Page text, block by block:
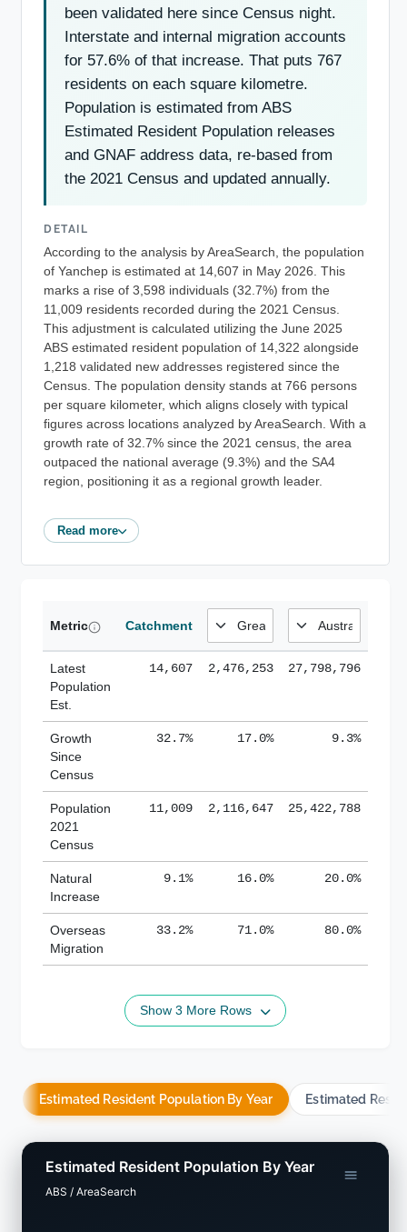
been validated here since Census night.
Interstate and internal migration accounts
for 57.6% of that increase. That puts 767
residents on each square kilometre.
Population is estimated from ABS
Estimated Resident Population releases
and GNAF address data, re-based from
the 2021 Census and updated annually.
DETAIL
According to the analysis by AreaSearch, the population
of Yanchep is estimated at 14,607 in May 2026. This
marks a rise of 3,598 individuals (32.7%) from the
11,009 residents recorded during the 2021 Census.
This adjustment is calculated utilizing the June 2025
ABS estimated resident population of 14,322 alongside
1,218 validated new addresses registered since the
Census. The population density stands at 766 persons
per square kilometer, which aligns closely with typical
figures across locations analyzed by AreaSearch. With a
growth rate of 32.7% since the 2021 census, the area
outpaced the national average (9.3%) and the SA4
region, positioning it as a regional growth leader.
Read more
Metric Catchment
Latest
Population
Est.
14,607 2,476,253 27,798,796
Growth
Since
Census
32.7% 17.0% 9.3%
Population
2021
Census
11,009 2,116,647 25,422,788
Natural
Increase
9.1% 16.0% 20.0%
Overseas
Migration
33.2% 71.0% 80.0%
Show 3 More Rows
Estimated Resident Population By Year Estimated
Estimated Resident Population By Year
ABS / AreaSearch